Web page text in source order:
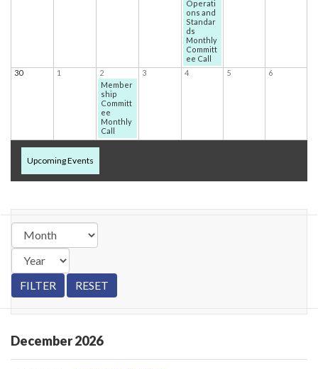
Operati
ons and
Standar
ds
Monthly
Committ
ee Call
30 1
2
Member
ship
Committ
ee
Monthly
Call
3 4 5 6
Upcoming Events
December2026